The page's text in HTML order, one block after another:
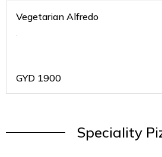
Vegetarian Alfredo
.
GYD 1900
Speciality